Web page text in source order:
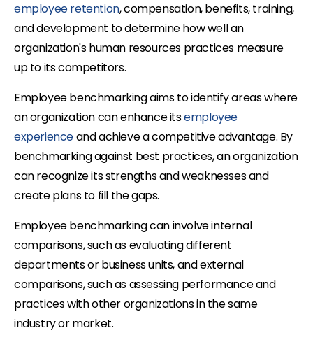
employee retention, compensation, benefits, training,
and development to determine how well an
organization's human resources practices measure
up to its competitors.
Employee benchmarking aims to identify areas where
an organization can enhance itsemployee
experienceand achieve a competitive advantage. By
benchmarking against best practices, an organization
can recognize its strengths and weaknesses and
create plans to fill the gaps.
Employee benchmarking can involve internal
comparisons, such as evaluating different
departments or business units, and external
comparisons, such as assessing performance and
practices with other organizations in the same
industry or market.